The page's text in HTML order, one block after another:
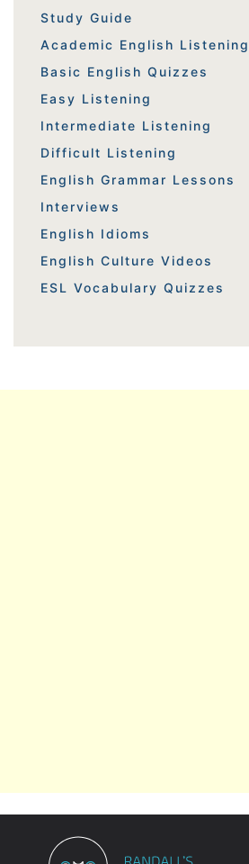
Study Guide
Academic English Listening
Basic English Quizzes
Easy Listening
Intermediate Listening
Difficult Listening
English Grammar Lessons
Interviews
English Idioms
English Culture Videos
ESL Vocabulary Quizzes